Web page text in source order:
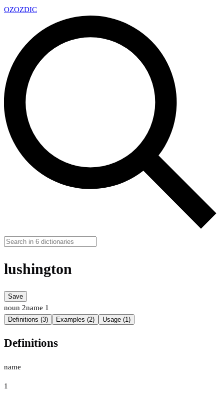
OZOZDIC
lushington
Save
noun 2name 1
Definitions (3) Examples (2) Usage (1)
Definitions
name
1